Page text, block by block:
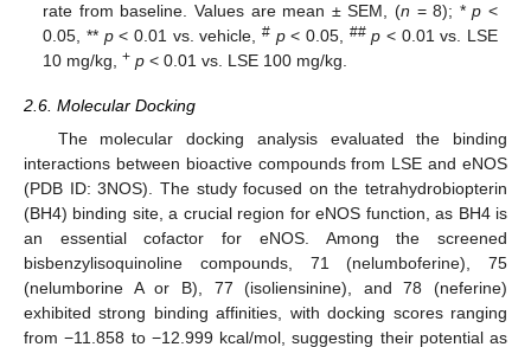
rate from baseline. Values are mean ± SEM, (n = 8); *p <
0.05, ** p< 0.01 vs. vehicle, # p< 0.05, ## p < 0.01 vs. LSE
10 mg/kg,+ p < 0.01 vs. LSE 100 mg/kg.
2.6. Molecular Docking
The molecular docking analysis evaluated the binding
interactions between bioactive compounds from LSE and eNOS
(PDB ID: 3NOS). The study focused on the tetrahydrobiopterin
(BH4) binding site, a crucial region for eNOS function, as BH4 is
an essential cofactor for eNOS. Among the screened
bisbenzylisoquinoline compounds, 71 (nelumboferine), 75
(nelumborine A or B), 77 (isoliensinine), and 78 (neferine)
exhibited strong binding affinities, with docking scores ranging
from −11.858 to −12.999 kcal/mol, suggesting their potential as